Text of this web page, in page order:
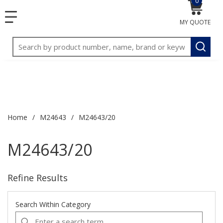
menu
Site Search
submit
MY QUOTE
{0}
Home / M24643 / M24643/20
M24643/20
Refine Results
Search Within Category
1
1